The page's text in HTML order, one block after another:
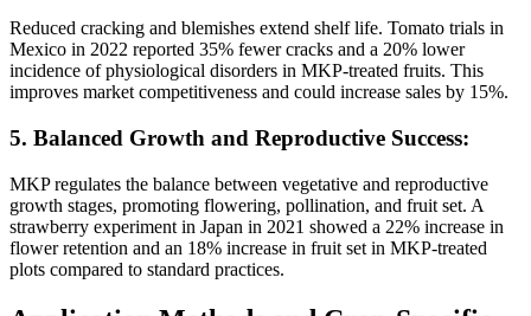
Reduced cracking and blemishes extend shelf life. Tomato trials in
Mexico in 2022 reported 35% fewer cracks and a 20% lower
incidence of physiological disorders in MKP-treated fruits. This
improves market competitiveness and could increase sales by 15%.
5. Balanced Growth and Reproductive Success:
MKP regulates the balance between vegetative and reproductive
growth stages, promoting flowering, pollination, and fruit set. A
strawberry experiment in Japan in 2021 showed a 22% increase in
flower retention and an 18% increase in fruit set in MKP-treated
plots compared to standard practices.